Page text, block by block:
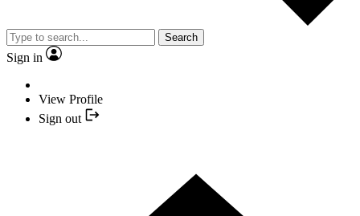
Search
Sign in
View Profile
Sign out